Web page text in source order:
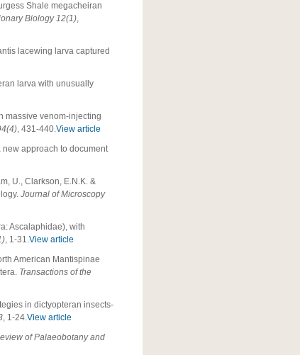
Shale megacheiran
Biology 12(1),
lacewing larva captured
larva with unusually
massive venom-injecting
, 431-440.View article
new approach to document
U., Clarkson, E.N.K. &
Journal of Microscopy
Ascalaphidae), with
, 1-31.View article
American Mantispinae
Transactions of the
in dictyopteran insects-
, 1-24.View article
of Palaeobotany and